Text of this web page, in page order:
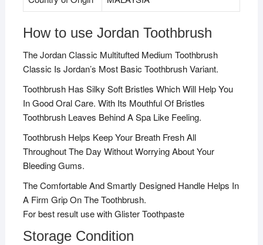
How to use Jordan Toothbrush
The Jordan Classic Multitufted Medium Toothbrush
Classic Is Jordan’s Most Basic Toothbrush Variant.
Toothbrush Has Silky Soft Bristles Which Will Help You
In Good Oral Care. With Its Mouthful Of Bristles
Toothbrush Leaves Behind A Spa Like Feeling.
Toothbrush Helps Keep Your Breath Fresh All
Throughout The Day Without Worrying About Your
Bleeding Gums.
The Comfortable And Smartly Designed Handle Helps In
A Firm Grip On The Toothbrush.
For best result use with Glister Toothpaste
Storage Condition